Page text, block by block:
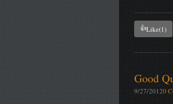
👍Like(1)
Good
9/27/20120